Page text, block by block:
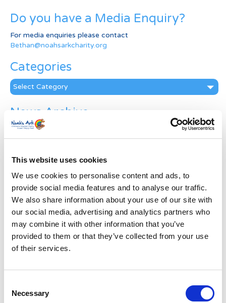
This website uses cookies
We use cookies to personalise content and ads, to
provide social media features and to analyse our traffic.
We also share information about your use of our site with
our social media, advertising and analytics partners who
may combine it with other information that you’ve
provided to them or that they’ve collected from your use
of their services.
Selection
Necessary
Do you have a Media Enquiry?
For media enquiries please contact
Bethan@noahsarkcharity.org
Categories
Categories
News Archive
News
Archive
First Name *
Address*
Apt, Suite, Bldg. (optional)